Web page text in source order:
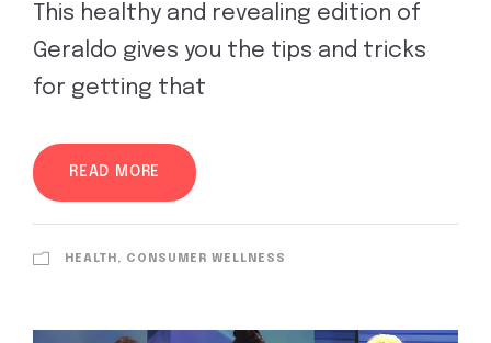
This healthy and revealing edition of
Geraldo gives you the tips and tricks
for getting that
READ MORE
HEALTH, CONSUMER WELLNESS